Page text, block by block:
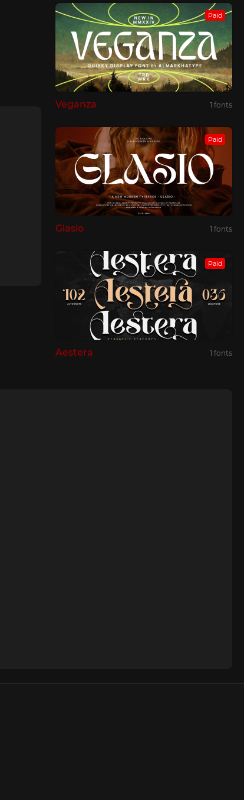
Paid
Veganza 1 fonts
Paid
Glasio 1 fonts
Paid
Aestera 1 fonts